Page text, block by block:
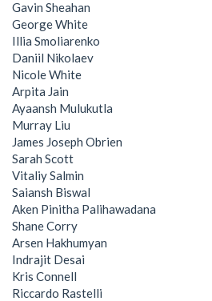
Gavin Sheahan
George White
Illia Smoliarenko
Daniil Nikolaev
Nicole White
Arpita Jain
Ayaansh Mulukutla
Murray Liu
James Joseph Obrien
Sarah Scott
Vitaliy Salmin
Saiansh Biswal
Aken Pinitha Palihawadana
Shane Corry
Arsen Hakhumyan
Indrajit Desai
Kris Connell
Riccardo Rastelli